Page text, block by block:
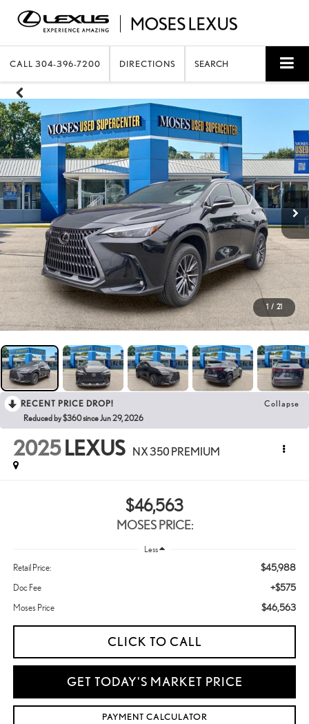
CALL 304-396-7200 DIRECTIONS SEARCH
1 / 21
RECENT PRICE DROP! Collapse
Reduced by $360 since Jun 29, 2026
2025 LEXUS NX 350 PREMIUM
$46,563
MOSES PRICE:
Less
Retail Price: $45,988
Doc Fee +$575
Moses Price $46,563
CLICK TO CALL
GET TODAY'S MARKET PRICE
PAYMENT CALCULATOR